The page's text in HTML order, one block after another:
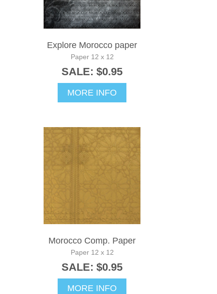
Explore Morocco paper
Paper 12 x 12
SALE: $0.95
MORE INFO
Morocco Comp. Paper
Paper 12 x 12
SALE: $0.95
MORE INFO